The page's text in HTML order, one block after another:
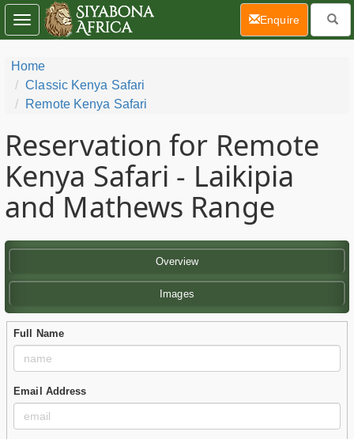
Home
Classic Kenya Safari
Remote Kenya Safari
Reservation for Remote
Kenya Safari - Laikipia
and Mathews Range
Overview
Images
Full Name
Email Address
Toggle
navigation
Enquire(current)